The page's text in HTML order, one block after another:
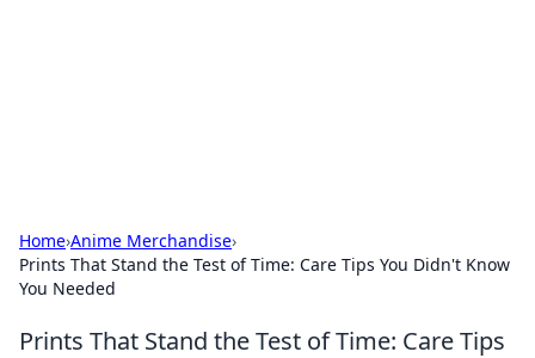
Home›Anime Merchandise›
Prints That Stand the Test of Time: Care Tips You Didn't Know
You Needed
Prints That Stand the Test of Time: Care Tips